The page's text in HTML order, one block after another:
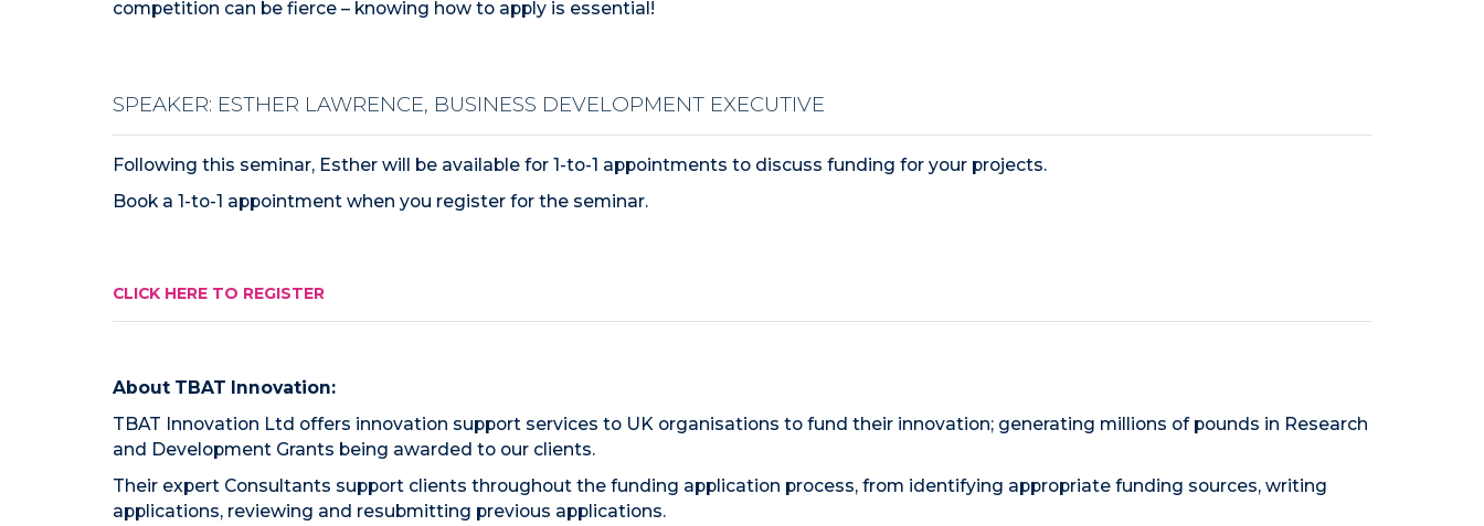
competition can be fierce – knowing how to apply is essential!
SPEAKER: ESTHER LAWRENCE, BUSINESS DEVELOPMENT EXECUTIVE
Following this seminar, Esther will be available for 1-to-1 appointments to discuss funding for your projects.
Book a 1-to-1 appointment when you register for the seminar.
CLICK HERE TO REGISTER
About TBAT Innovation:
TBAT Innovation Ltd offers innovation support services to UK organisations to fund their innovation; generating millions of pounds in Research
and Development Grants being awarded to our clients.
Their expert Consultants support clients throughout the funding application process, from identifying appropriate funding sources, writing
applications, reviewing and resubmitting previous applications.